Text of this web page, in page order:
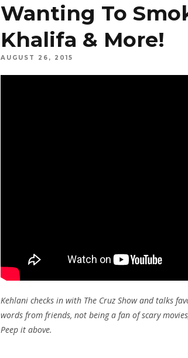
Wanting To
Khalifa & More!
AUGUST 26, 2015
Kehlani checks in with The Cruz Show and talks
words from friends, not being a fan of scary
Peep it above.